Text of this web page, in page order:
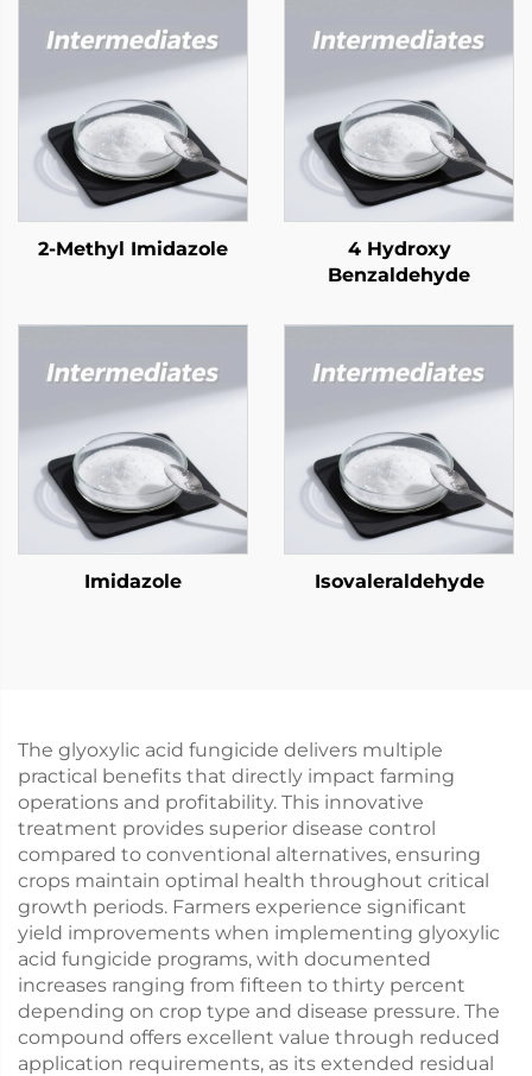
2-Methyl Imidazole
4 Hydroxy
Benzaldehyde
Imidazole Isovaleraldehyde
The glyoxylic acid fungicide delivers multiple
practical benefits that directly impact farming
operations and profitability. This innovative
treatment provides superior disease control
compared to conventional alternatives, ensuring
crops maintain optimal health throughout critical
growth periods. Farmers experience significant
yield improvements when implementing glyoxylic
acid fungicide programs, with documented
increases ranging from fifteen to thirty percent
depending on crop type and disease pressure. The
compound offers excellent value through reduced
application requirements, as its extended residual